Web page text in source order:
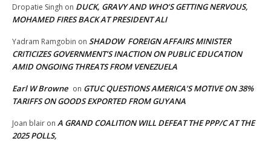
Dropatie Singh on DUCK, GRAVY AND WHO’S GETTING NERVOUS,
MOHAMED FIRES BACK AT PRESIDENT ALI
Yadram Ramgobin on SHADOW FOREIGN AFFAIRS MINISTER
CRITICIZES GOVERNMENT’S INACTION ON PUBLIC EDUCATION
AMID ONGOING THREATS FROM VENEZUELA
Earl W Browne on GTUC QUESTIONS AMERICA’S MOTIVE ON 38%
TARIFFS ON GOODS EXPORTED FROM GUYANA
Joan blair on A GRAND COALITION WILL DEFEAT THE PPP/C AT THE
2025 POLLS,